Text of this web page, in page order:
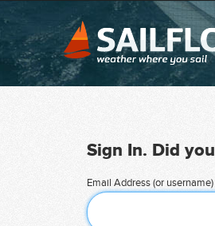
Sign In. Did
Email Address (or username)